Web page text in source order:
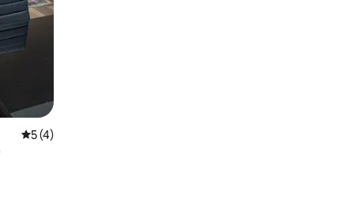
5 out of 5 average rating, 4 reviews
5 (4)